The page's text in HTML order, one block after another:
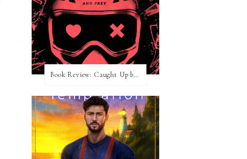
Book Review: Caught Up by Navessa Allen